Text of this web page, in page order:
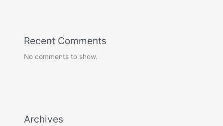
Recent Comments
No comments to show.
Archives